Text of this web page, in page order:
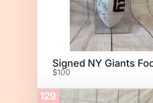
$100
129